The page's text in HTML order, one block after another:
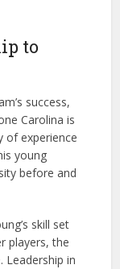
to
success,
Carolina is
of experience
young
before and
skill set
players, the
Leadership in